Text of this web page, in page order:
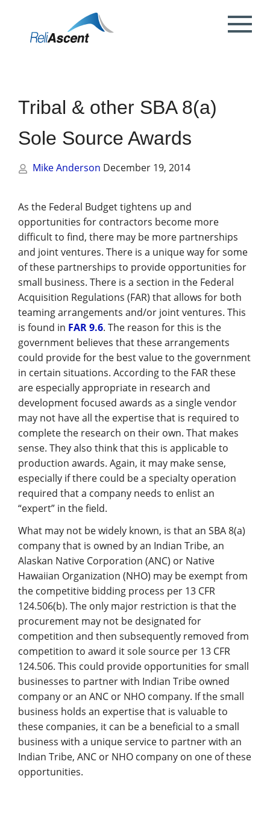
Toggle
Tribal & other SBA 8(a)
Sole Source Awards
Mike Anderson December 19, 2014
As the Federal Budget tightens up and
opportunities for contractors become more
difficult to find, there may be more partnerships
and joint ventures. There is a unique way for some
of these partnerships to provide opportunities for
small business. There is a section in the Federal
Acquisition Regulations (FAR) that allows for both
teaming arrangements and/or joint ventures. This
is found in FAR 9.6. The reason for this is the
government believes that these arrangements
could provide for the best value to the government
in certain situations. According to the FAR these
are especially appropriate in research and
development focused awards as a single vendor
may not have all the expertise that is required to
complete the research on their own. That makes
sense. They also think that this is applicable to
production awards. Again, it may make sense,
especially if there could be a specialty operation
required that a company needs to enlist an
“expert” in the field.
What may not be widely known, is that an SBA 8(a)
company that is owned by an Indian Tribe, an
Alaskan Native Corporation (ANC) or Native
Hawaiian Organization (NHO) may be exempt from
the competitive bidding process per 13 CFR
124.506(b). The only major restriction is that the
procurement may not be designated for
competition and then subsequently removed from
competition to award it sole source per 13 CFR
124.506. This could provide opportunities for small
businesses to partner with Indian Tribe owned
company or an ANC or NHO company. If the small
business holds an expertise that is valuable to
these companies, it can be a beneficial to a small
business with a unique service to partner with an
Indian Tribe, ANC or NHO company on one of these
opportunities.
What is DCAA Compliance?
SBIR/STTR Accounting Services
NSF Grant Accounting
NIH Grant Accounting
Request a Quote
DCAA Audit Support
Provisional Billing Rates & SBIR PH II
Preparing your ICE
DCAA ICE Audits
Support
DCAA Compliant Timekeeping
Government Contract
Management
Proposal & Contract Reviews
Contract Negotiations
Subcontract Management
Terminations & Closeouts
IP Protection
Financial & Business Management
Consulting
Outsourced CFO Services
DCMA Compliance
White Papers
FAR & DCAA Videos
ReliAscent Website Search
Contact Us
Partners
Reviews
Careers